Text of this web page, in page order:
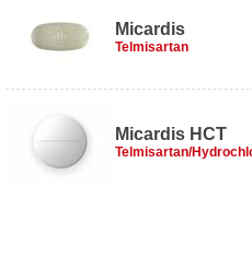
Micardis
Telmisartan
Micardis HCT
Telmisartan/